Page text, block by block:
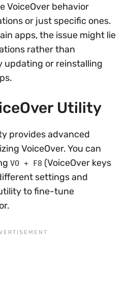
VoiceOver behavior
or just specific ones.
apps, the issue might lie
rather than
updating or reinstalling
Utility
provides advanced
VoiceOver. You can
VO + F8 (VoiceOver keys
settings and
to fine-tune